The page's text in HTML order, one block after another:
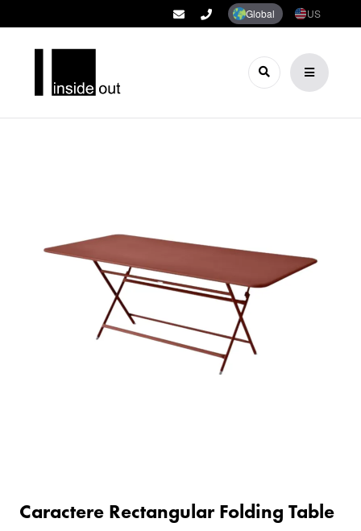
Global US
Caractere Rectangular Folding Table